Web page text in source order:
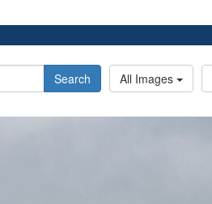
Search All Images